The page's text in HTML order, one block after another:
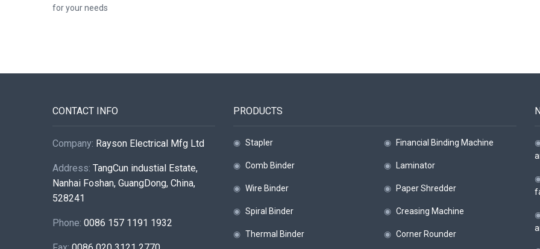
for your needs
CONTACT INFO
Company: Rayson Electrical Mfg Ltd
Address: TangCun industial Estate,
Nanhai Foshan, GuangDong, China,
528241
Phone: 0086 157 1191 1932
PRODUCTS
◉ Stapler
◉ Comb Binder
◉ Wire Binder
◉ Spiral Binder
◉ Thermal Binder
◉ Financial Binding Machine
◉ Laminator
◉ Paper Shredder
◉ Creasing Machine
◉ Corner Rounder